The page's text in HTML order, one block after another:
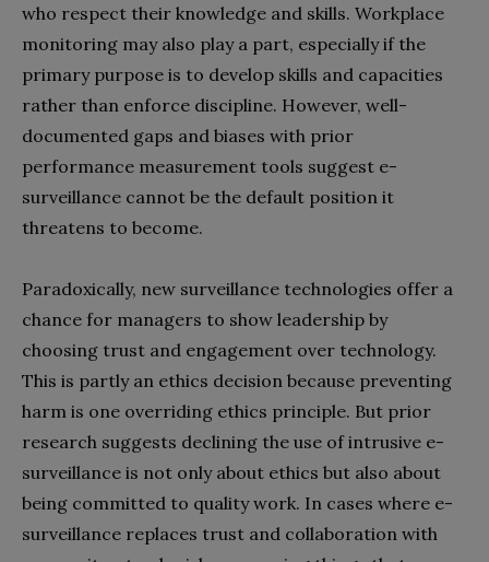
who respect their knowledge and skills. Workplace
monitoring may also play a part, especially if the
primary purpose is to develop skills and capacities
rather than enforce discipline. However, well-
documented gaps and biases with prior
performance measurement tools suggest e-
surveillance cannot be the default position it
threatens to become.
Paradoxically, new surveillance technologies offer a
chance for managers to show leadership by
choosing trust and engagement over technology.
This is partly an ethics decision because preventing
harm is one overriding ethics principle. But prior
research suggests declining the use of intrusive e-
surveillance is not only about ethics but also about
being committed to quality work. In cases where e-
surveillance replaces trust and collaboration with